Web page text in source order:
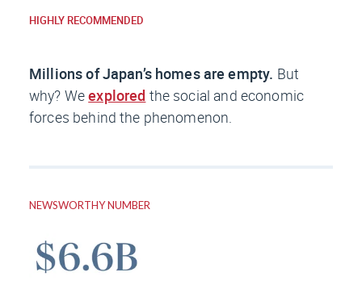
HIGHLY RECOMMENDED
Millions of Japan’s homes are empty. But
why? Weexplored the social and economic
forces behind the phenomenon.
NEWSWORTHY NUMBER